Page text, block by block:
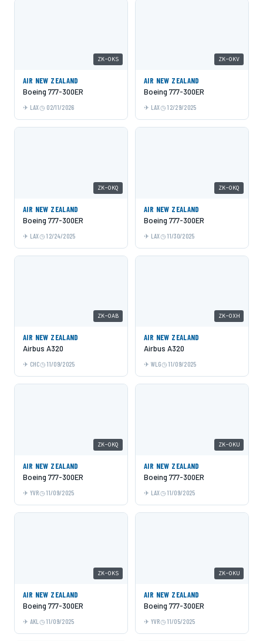
ZK-OKS
AIR NEW ZEALAND
Boeing 777-300ER
LAX 02/11/2026
ZK-OKV
AIR NEW ZEALAND
Boeing 777-300ER
LAX 12/29/2025
ZK-OKQ
AIR NEW ZEALAND
Boeing 777-300ER
LAX 12/24/2025
ZK-OKQ
AIR NEW ZEALAND
Boeing 777-300ER
LAX 11/30/2025
ZK-OAB
AIR NEW ZEALAND
Airbus A320
CHC 11/09/2025
ZK-OXH
AIR NEW ZEALAND
Airbus A320
WLG 11/09/2025
ZK-OKQ
AIR NEW ZEALAND
Boeing 777-300ER
YVR 11/09/2025
ZK-OKU
AIR NEW ZEALAND
Boeing 777-300ER
LAX 11/09/2025
ZK-OKS
AIR NEW ZEALAND
Boeing 777-300ER
AKL 11/09/2025
ZK-OKU
AIR NEW ZEALAND
Boeing 777-300ER
YVR 11/05/2025